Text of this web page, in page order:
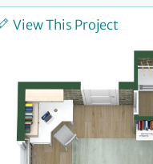
View This Project